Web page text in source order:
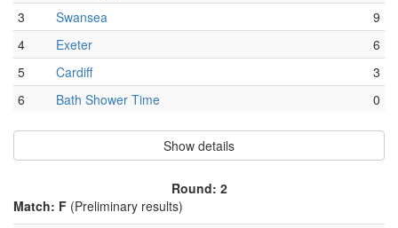
3
Swansea
9
4
Exeter
6
5
Cardiff
3
6
Bath Shower Time 0
Show details
Round: 2
Match: F (Preliminary results)